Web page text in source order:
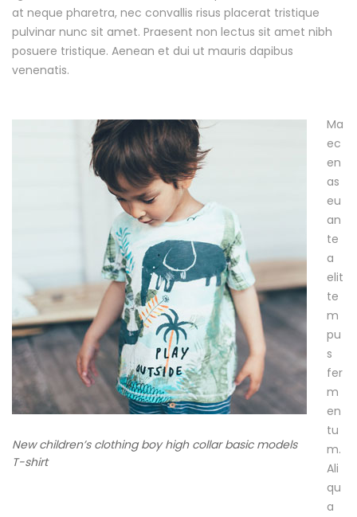
S
u
m
/
0
9
/
0
7
2
at neque pharetra, nec convallis risus placerat tristique
pulvinar nunc sit amet. Praesent non lectus sit amet nibh
posuere tristique. Aenean et dui ut mauris dapibus
venenatis.
New children’s clothing boy high collar basic models
T-shirt
Ma
ec
en
as
eu
an
te
a
elit
te
m
pu
s
fer
m
en
tu
m.
Ali
qu
a